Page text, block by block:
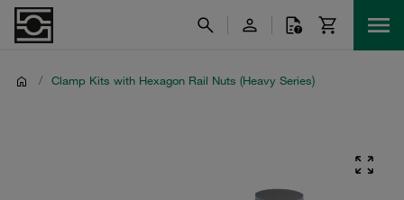
/ Clamp Kits with Hexagon Rail Nuts (Heavy Series)